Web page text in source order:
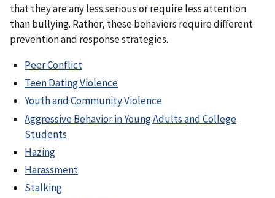
that they are any less serious or require less attention
than bullying. Rather, these behaviors require different
prevention and response strategies.
Peer Conflict
Teen Dating Violence
Youth and Community Violence
Aggressive Behavior in Young Adults and College
Students
Hazing
Harassment
Stalking